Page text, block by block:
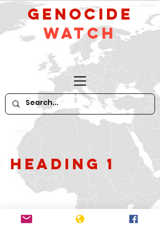
GeNocide
Watch
Heading 1